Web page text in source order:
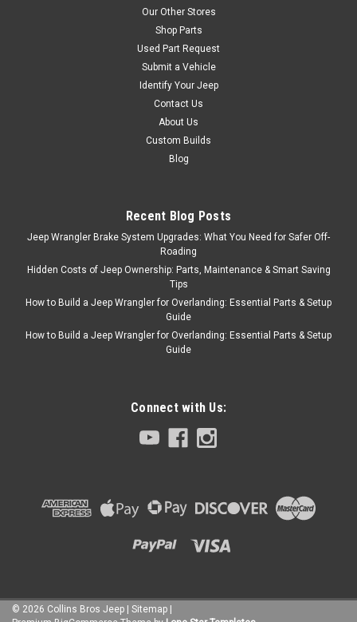
Our Other Stores
Shop Parts
Used Part Request
Submit a Vehicle
Identify Your Jeep
Contact Us
About Us
Custom Builds
Blog
Recent Blog Posts
Jeep Wrangler Brake System Upgrades: What You Need for Safer Off-
Roading
Hidden Costs of Jeep Ownership: Parts, Maintenance & Smart Saving
Tips
How to Build a Jeep Wrangler for Overlanding: Essential Parts & Setup
Guide
How to Build a Jeep Wrangler for Overlanding: Essential Parts & Setup
Guide
Connect with Us:
© 2026 Collins Bros Jeep Sitemap